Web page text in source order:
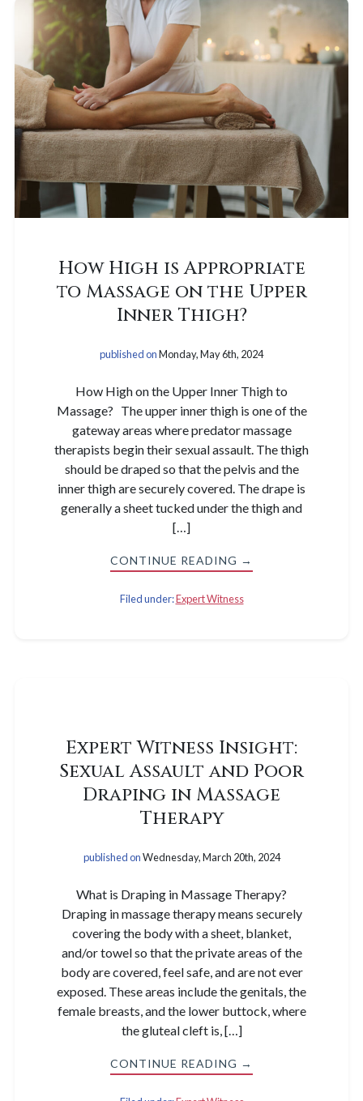
How High is Appropriate
to Massage on the Upper
Inner Thigh?
published onMonday, May 6th, 2024
How High on the Upper Inner Thigh to
Massage? The upper inner thigh is one of the
gateway areas where predator massage
therapists begin their sexual assault. The thigh
should be draped so that the pelvis and the
inner thigh are securely covered. The drape is
generally a sheet tucked under the thigh and
[…]
CONTINUE READING →
Filed under:Expert Witness
Expert Witness Insight:
Sexual Assault and Poor
Draping in Massage
Therapy
published onWednesday, March 20th, 2024
What is Draping in Massage Therapy?
Draping in massage therapy means securely
covering the body with a sheet, blanket,
and/or towel so that the private areas of the
body are covered, feel safe, and are not ever
exposed. These areas include the genitals, the
female breasts, and the lower buttock, where
the gluteal cleft is, […]
CONTINUE READING →